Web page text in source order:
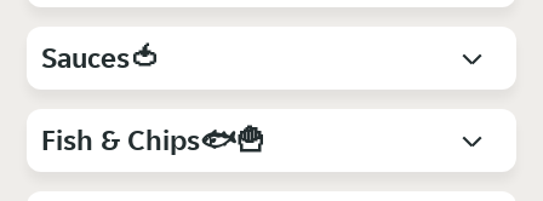
Sauces🍅
Fish & Chips🐟🍟